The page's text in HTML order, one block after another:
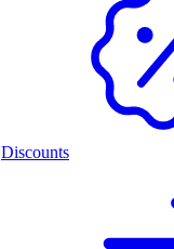
Discounts